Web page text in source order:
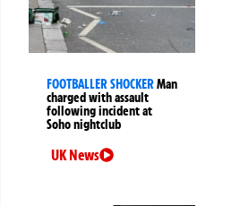
FOOTBALLER SHOCKERMan
charged with assault
following incident at
Soho nightclub
UK News